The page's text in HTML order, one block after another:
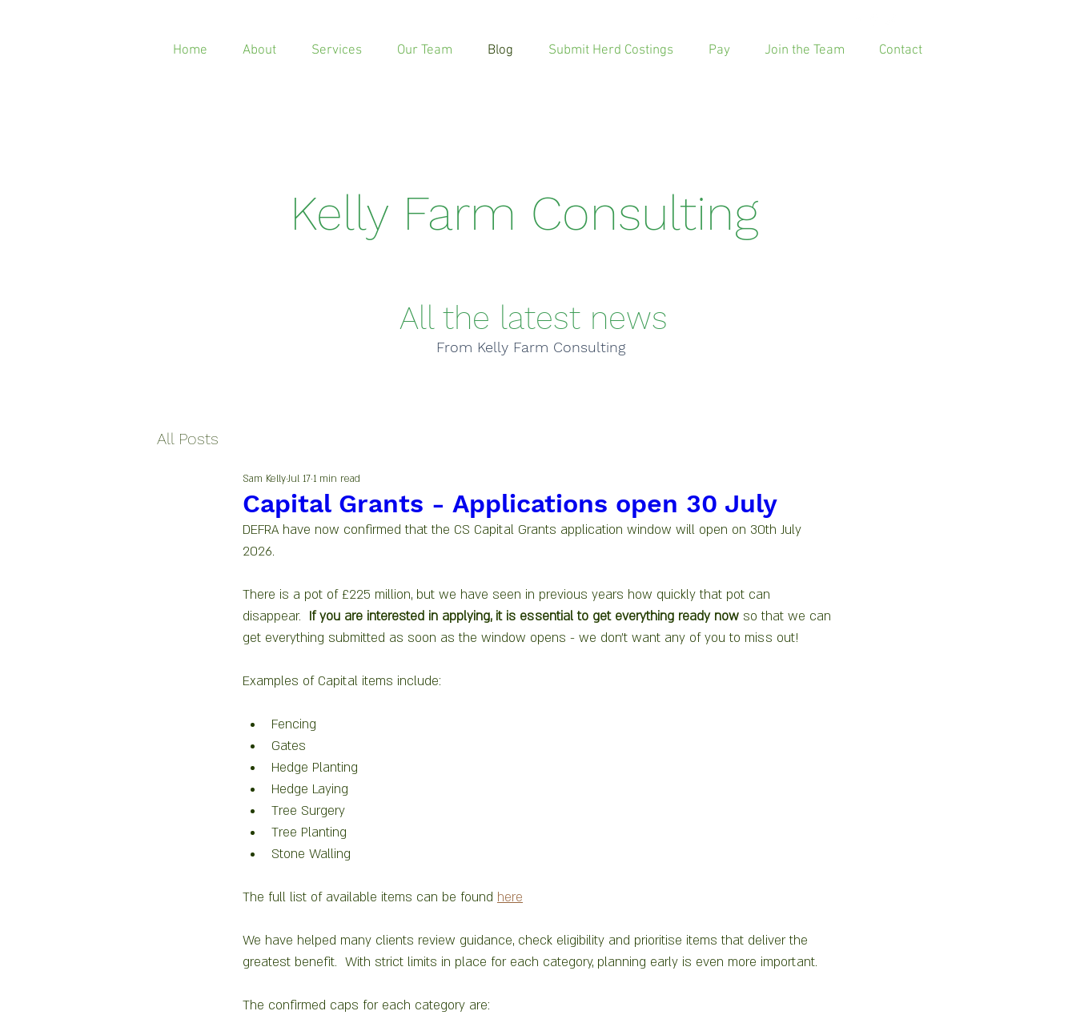
Home About Services Our Team Blog Submit Herd Costings Pay Join the Team Contact
All the latest news
From Kelly Farm Consulting
All Posts
Capital Grants - Applications open 30 July
Sam KellyJul 171 min read
DEFRA have now confirmed that the CS Capital Grants application window will open on 30th July
2026.
There is a pot of £225 million, but we have seen in previous years how quickly that pot can
disappear. If you are interested in applying, it is essential to get everything ready now so that we can
get everything submitted as soon as the window opens - we don't want any of you to miss out!
Examples of Capital items include:
Fencing
Gates
Hedge Planting
Hedge Laying
Tree Surgery
Tree Planting
Stone Walling
The full list of available items can be found here
We have helped many clients review guidance, check eligibility and prioritise items that deliver the
greatest benefit.  With strict limits in place for each category, planning early is even more important.
The confirmed caps for each category are:
Kelly Farm Consulting